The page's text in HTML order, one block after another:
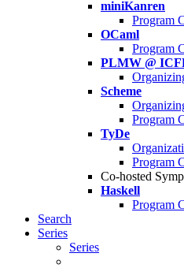
miniKanren
Program
OCaml
Program
PLMW @
Scheme
Program
TyDe
Program
Co-hosted
Haskell
Program
Search
Series
Series